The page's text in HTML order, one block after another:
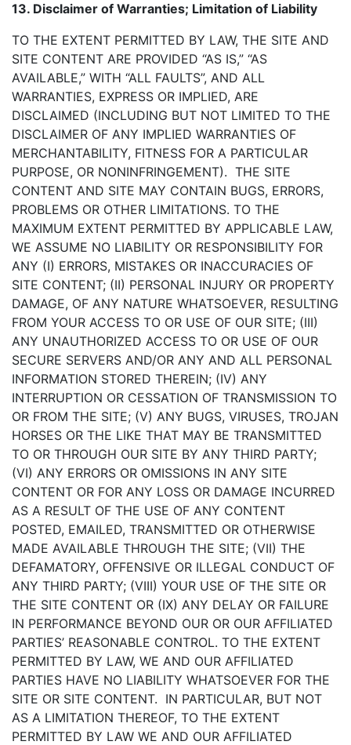
13. Disclaimer of Warranties; Limitation of Liability
TO THE EXTENT PERMITTED BY LAW, THE SITE AND
SITE CONTENT ARE PROVIDED “AS IS,” “AS
AVAILABLE,” WITH “ALL FAULTS”, AND ALL
WARRANTIES, EXPRESS OR IMPLIED, ARE
DISCLAIMED (INCLUDING BUT NOT LIMITED TO THE
DISCLAIMER OF ANY IMPLIED WARRANTIES OF
MERCHANTABILITY, FITNESS FOR A PARTICULAR
PURPOSE, OR NONINFRINGEMENT). THE SITE
CONTENT AND SITE MAY CONTAIN BUGS, ERRORS,
PROBLEMS OR OTHER LIMITATIONS. TO THE
MAXIMUM EXTENT PERMITTED BY APPLICABLE LAW,
WE ASSUME NO LIABILITY OR RESPONSIBILITY FOR
ANY (I) ERRORS, MISTAKES OR INACCURACIES OF
SITE CONTENT; (II) PERSONAL INJURY OR PROPERTY
DAMAGE, OF ANY NATURE WHATSOEVER, RESULTING
FROM YOUR ACCESS TO OR USE OF OUR SITE; (III)
ANY UNAUTHORIZED ACCESS TO OR USE OF OUR
SECURE SERVERS AND/OR ANY AND ALL PERSONAL
INFORMATION STORED THEREIN; (IV) ANY
INTERRUPTION OR CESSATION OF TRANSMISSION TO
OR FROM THE SITE; (V) ANY BUGS, VIRUSES, TROJAN
HORSES OR THE LIKE THAT MAY BE TRANSMITTED
TO OR THROUGH OUR SITE BY ANY THIRD PARTY;
(VI) ANY ERRORS OR OMISSIONS IN ANY SITE
CONTENT OR FOR ANY LOSS OR DAMAGE INCURRED
AS A RESULT OF THE USE OF ANY CONTENT
POSTED, EMAILED, TRANSMITTED OR OTHERWISE
MADE AVAILABLE THROUGH THE SITE; (VII) THE
DEFAMATORY, OFFENSIVE OR ILLEGAL CONDUCT OF
ANY THIRD PARTY; (VIII) YOUR USE OF THE SITE OR
THE SITE CONTENT OR (IX) ANY DELAY OR FAILURE
IN PERFORMANCE BEYOND OUR OR OUR AFFILIATED
PARTIES’ REASONABLE CONTROL. TO THE EXTENT
PERMITTED BY LAW, WE AND OUR AFFILIATED
PARTIES HAVE NO LIABILITY WHATSOEVER FOR THE
SITE OR SITE CONTENT. IN PARTICULAR, BUT NOT
AS A LIMITATION THEREOF, TO THE EXTENT
PERMITTED BY LAW WE AND OUR AFFILIATED